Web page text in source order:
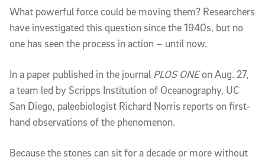
What powerful force could be moving them? Researchers
have investigated this question since the 1940s, but no
one has seen the process in action – until now.
In a paper published in the journal PLOS ONEon Aug. 27,
a team led by Scripps Institution of Oceanography, UC
San Diego, paleobiologist Richard Norris reports on first-
hand observations of the phenomenon.
Because the stones can sit for a decade or more without